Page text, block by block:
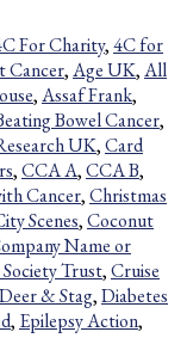
For Charity,4C for
Cancer,Age UK,All
,Assaf Frank,
Bowel Cancer,
UK,Card
,CCA A,CCA B,
Cancer,Christmas
Scenes,Coconut
Name or
Trust,Cruise
Deer & Stag,Diabetes
, Epilepsy Action,